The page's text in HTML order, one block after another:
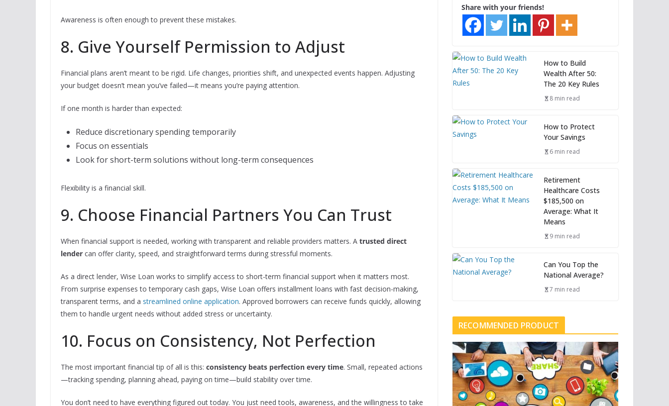
Awareness is often enough to prevent these mistakes.
8. Give Yourself Permission to Adjust
Financial plans aren’t meant to be rigid. Life changes, priorities shift, and unexpected events happen. Adjusting
your budget doesn’t mean you’ve failed—it means you’re paying attention.
If one month is harder than expected:
Reduce discretionary spending temporarily
Focus on essentials
Look for short-term solutions without long-term consequences
Flexibility is a financial skill.
9. Choose Financial Partners You Can Trust
When financial support is needed, working with transparent and reliable providers matters. A trusted direct
lender can offer clarity, speed, and straightforward terms during stressful moments.
As a direct lender, Wise Loan works to simplify access to short-term financial support when it matters most.
From surprise expenses to temporary cash gaps, Wise Loan offers installment loans with fast decision-making,
transparent terms, and a streamlined online application. Approved borrowers can receive funds quickly, allowing
them to handle urgent needs without added stress or uncertainty.
10. Focus on Consistency, Not Perfection
The most important financial tip of all is this: consistency beats perfection every time. Small, repeated actions
—tracking spending, planning ahead, paying on time—build stability over time.
You don’t need to have everything figured out today. You just need tools, awareness, and the willingness to take
Share with your friends!
How to Build
Wealth After 50:
The 20 Key Rules
8 min read
How to Protect
Your Savings
6 min read
Retirement
Healthcare Costs
$185,500 on
Average: What It
Means
9 min read
Can You Top the
National Average?
7 min read
RECOMMENDED PRODUCT